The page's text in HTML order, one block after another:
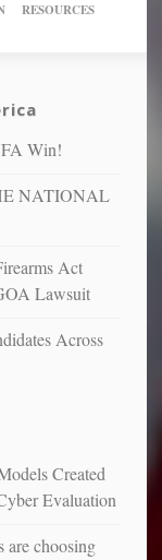
RESOURCES
Win!
NATIONAL
Act
Lawsuit
Across
Created
Evaluation
are choosing